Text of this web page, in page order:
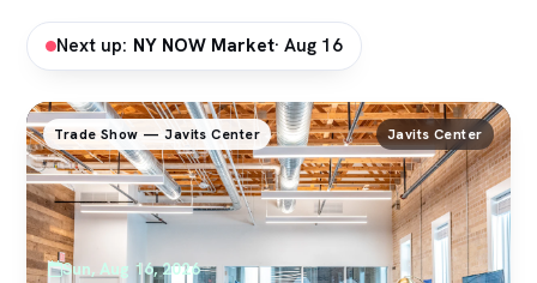
Next up: NY NOW Market· Aug 16
Trade Show — Javits Center Javits Center
Sun, Aug 16, 2026